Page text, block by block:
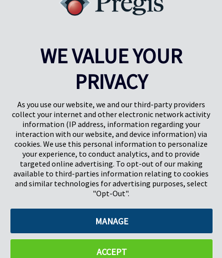
most film. The schools are grouped based on region and
enrollment. In addition to providing the students an
school in each group. Something they can be proud of and use
Pregis North America
227 W Monroe St
Suite 4100
©2026 Pregis LLC. All Rights Reserved. |Sitemap
WE VALUE YOUR
PRIVACY
As you use our website, we and our third-party providers
collect your internet and other electronic network activity
information (IP address, information regarding your
interaction with our website, and device information) via
cookies. We use this personal information to personalize
your experience, to conduct analytics, and to provide
targeted online advertising. To opt-out of our making
available to third-parties information relating to cookies
and similar technologies for advertising purposes, select
"Opt-Out".
MANAGE
ACCEPT